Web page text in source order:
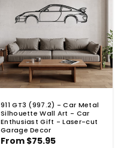
911 GT3 (997.2) - Car Metal
Silhouette Wall Art - Car
Enthusiast Gift - Laser-cut
Garage Decor
Regular
From $75.95